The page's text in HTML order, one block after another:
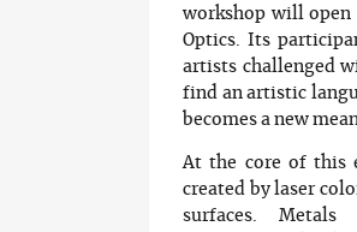
workshop will open
Optics. Its
artists challenged
find an artistic
becomes a new
At the core of this
created by laser
surfaces.